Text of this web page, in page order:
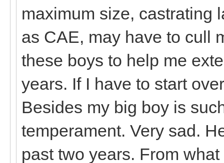
maximum size, castrating
as CAE, may have to cull
these boys to help me
years. If I have to start
Besides my big boy is
temperament. Very sad.
past two years. From